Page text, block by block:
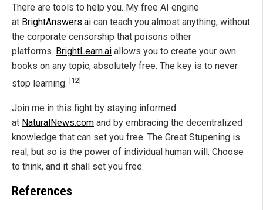
There are tools to help you. My free AI engine
at BrightAnswers.ai can teach you almost anything, without
the corporate censorship that poisons other
platforms. BrightLearn.ai allows you to create your own
books on any topic, absolutely free. The key is to never
stop learning. [12]
Join me in this fight by staying informed
at NaturalNews.com and by embracing the decentralized
knowledge that can set you free. The Great Stupening is
real, but so is the power of individual human will. Choose
to think, and it shall set you free.
References